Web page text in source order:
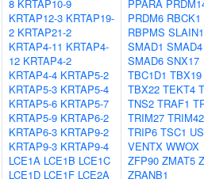
8 KRTAP10-9
KRTAP12-3 KRTAP19-
2 KRTAP21-2
KRTAP4-11 KRTAP4-
12 KRTAP4-2
KRTAP4-4 KRTAP5-2
KRTAP5-3 KRTAP5-4
KRTAP5-6 KRTAP5-7
KRTAP5-9 KRTAP6-2
KRTAP6-3 KRTAP9-2
KRTAP9-3 KRTAP9-4
LCE1A LCE1B LCE1C
LCE1D LCE1F LCE2A
PPARA
PRDM6 RBCK1
RBPMS SLAIN1
SMAD1 SMAD4
SMAD6 SNX17
TBC1D1 TBX19
TBX22 TEKT4
TNS2 TRAF1
TRIM27 TRIM42
TRIP6 TSC1
VENTX WWOX
ZFP90 ZMAT5
ZRANB1